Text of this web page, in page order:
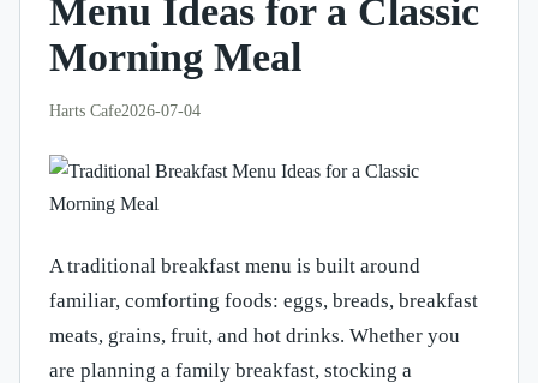
Menu Ideas for a Classic
Morning Meal
Harts Cafe2026-07-04
A traditional breakfast menu is built around
familiar, comforting foods: eggs, breads, breakfast
meats, grains, fruit, and hot drinks. Whether you
are planning a family breakfast, stocking a